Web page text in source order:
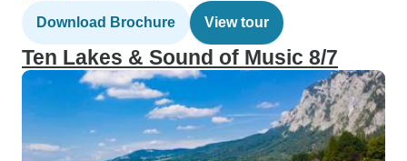
Download Brochure View tour
Ten Lakes & Sound of Music 8/7